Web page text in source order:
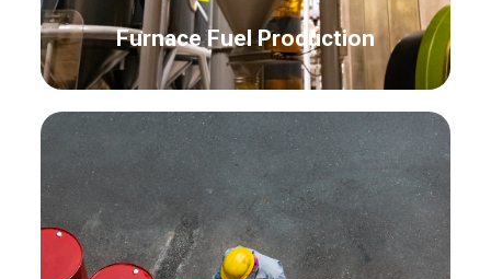
Furnace Fuel Production